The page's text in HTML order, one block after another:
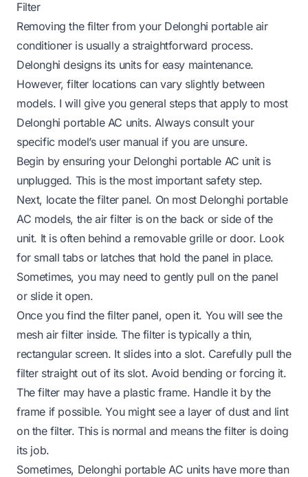
Filter
Removing the filter from your Delonghi portable air
conditioner is usually a straightforward process.
Delonghi designs its units for easy maintenance.
However, filter locations can vary slightly between
models. I will give you general steps that apply to most
Delonghi portable AC units. Always consult your
specific model’s user manual if you are unsure.
Begin by ensuring your Delonghi portable AC unit is
unplugged. This is the most important safety step.
Next, locate the filter panel. On most Delonghi portable
AC models, the air filter is on the back or side of the
unit. It is often behind a removable grille or door. Look
for small tabs or latches that hold the panel in place.
Sometimes, you may need to gently pull on the panel
or slide it open.
Once you find the filter panel, open it. You will see the
mesh air filter inside. The filter is typically a thin,
rectangular screen. It slides into a slot. Carefully pull the
filter straight out of its slot. Avoid bending or forcing it.
The filter may have a plastic frame. Handle it by the
frame if possible. You might see a layer of dust and lint
on the filter. This is normal and means the filter is doing
its job.
Sometimes, Delonghi portable AC units have more than